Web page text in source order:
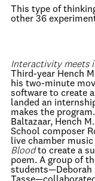
This type of
other 36
Interactivity meets
Third-year Hench
his two-minute
software to create
landed an
makes the
Baltazaar, Hench
School composer
live chamber music
Bloodto create a
poem. A group of
students—Deborah